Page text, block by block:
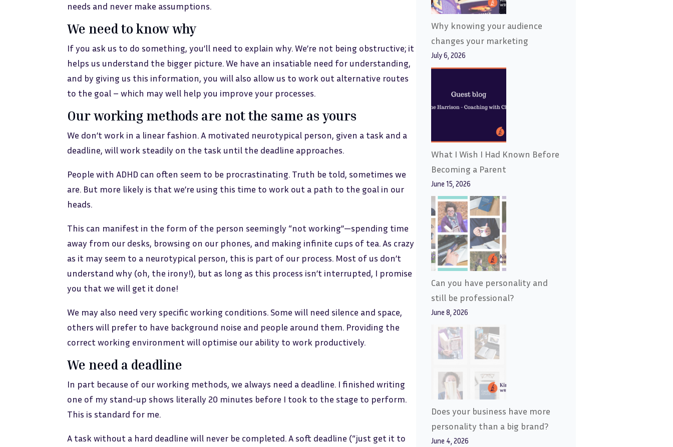
needs and never make assumptions.
We need to know why
If you ask us to do something, you’ll need to explain why. We’re not being obstructive; it
helps us understand the bigger picture. We have an insatiable need for understanding,
and by giving us this information, you will also allow us to work out alternative routes
to the goal – which may well help you improve your processes.
Our working methods are not the same as yours
We don’t work in a linear fashion. A motivated neurotypical person, given a task and a
deadline, will work steadily on the task until the deadline approaches.
People with ADHD can often seem to be procrastinating. Truth be told, sometimes we
are. But more likely is that we’re using this time to work out a path to the goal in our
heads.
This can manifest in the form of the person seemingly “not working”—spending time
away from our desks, browsing on our phones, and making infinite cups of tea. As crazy
as it may seem to a neurotypical person, this is part of our process. Most of us don’t
understand why (oh, the irony!), but as long as this process isn’t interrupted, I promise
you that we will get it done!
We may also need very specific working conditions. Some will need silence and space,
others will prefer to have background noise and people around them. Providing the
correct working environment will optimise our ability to work productively.
We need a deadline
In part because of our working methods, we always need a deadline. I finished writing
one of my stand-up shows literally 20 minutes before I took to the stage to perform.
This is standard for me.
A task without a hard deadline will never be completed. A soft deadline (“just get it to
Why knowing your audience
changes your marketing
July 6, 2026
What I Wish I Had Known Before
Becoming a Parent
June 15, 2026
Can you have personality and
still be professional?
June 8, 2026
Does your business have more
personality than a big brand?
June 4, 2026